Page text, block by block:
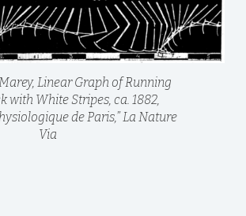
Linear Graph of Running
with White Stripes, ca. 1882,
de Paris,” La Nature
Via